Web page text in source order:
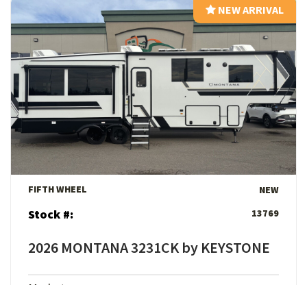
View Details
NEW ARRIVAL
NEW ARRIVAL
FIFTH WHEEL NEW
Stock #: 13769
2026 MONTANA 3231CK by KEYSTONE